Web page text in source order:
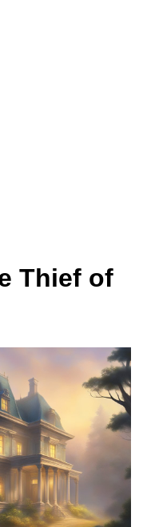
Thief of